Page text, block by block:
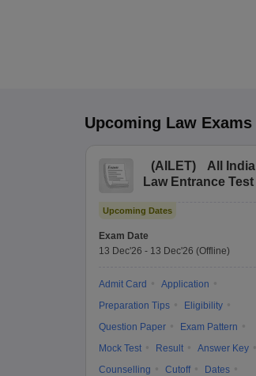
Upcoming Law Exams
(AILET)
All India
Law Entrance Test
Upcoming Dates
Exam Date
13 Dec'26 - 13 Dec'26 (Offline)
Admit Card
Application
Preparation Tips
Eligibility
Question Paper
Exam Pattern
Mock Test
Result
Answer Key
Counselling
Cutoff
Dates